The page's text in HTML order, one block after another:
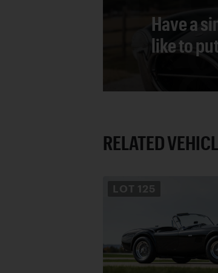
Have a
like to
RELATED
LOT 125